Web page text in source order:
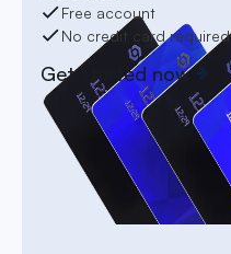
Free account
No credit card required
Get started now